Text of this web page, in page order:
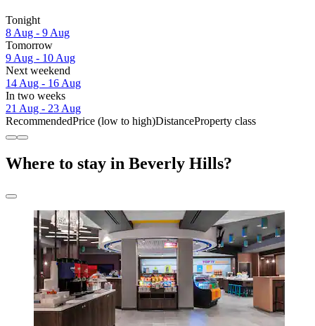
Tonight
8 Aug - 9 Aug
Tomorrow
9 Aug - 10 Aug
Next weekend
14 Aug - 16 Aug
In two weeks
21 Aug - 23 Aug
RecommendedPrice (low to high)DistanceProperty class
Where to stay in Beverly Hills?